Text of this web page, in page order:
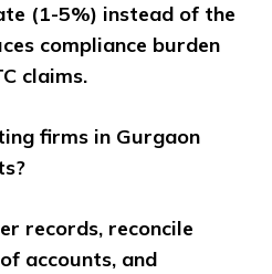
(1-5%) instead of the
compliance burden
claims.
firms in Gurgaon
records, reconcile
accounts, and